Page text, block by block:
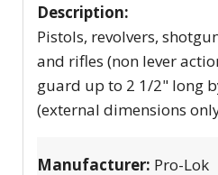
Description:
Pistols, revolvers,
and rifles (non lever
guard up to 2 1/2" long
(external dimensions
Manufacturer: Pro-Lok